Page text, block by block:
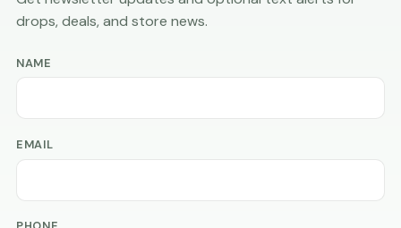
drops, deals, and store news.
NAME
EMAIL